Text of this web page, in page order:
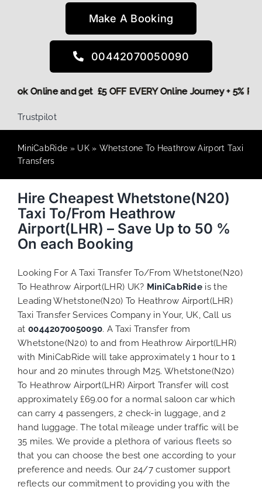
Make A Booking
00442070050090
Book Online and get £5 OFF EVERY Online Journey +
Trustpilot
MiniCabRide » UK» Whetstone To Heathrow Airport Taxi
Transfers
Hire Cheapest Whetstone(N20)
Taxi To/From Heathrow
Airport(LHR) – Save Up to 50 %
On each Booking
Looking For A Taxi Transfer To/From Whetstone(N20)
To Heathrow Airport(LHR) UK? MiniCabRide is the
Leading Whetstone(N20) To Heathrow Airport(LHR)
Taxi Transfer Services Company in Your, UK, Call us
at 00442070050090. A Taxi Transfer from
Whetstone(N20) to and from Heathrow Airport(LHR)
with MiniCabRide will take approximately 1 hour to 1
hour and 20 minutes through M25. Whetstone(N20)
To Heathrow Airport(LHR) Airport Transfer will cost
approximately £69.00 for a normal saloon car which
can carry 4 passengers, 2 check-in luggage, and 2
hand luggage. The total mileage under traffic will be
35 miles. We provide a plethora of various fleets so
that you can choose the best one according to your
preference and needs. Our 24/7 customer support
reflects our commitment to providing you with the